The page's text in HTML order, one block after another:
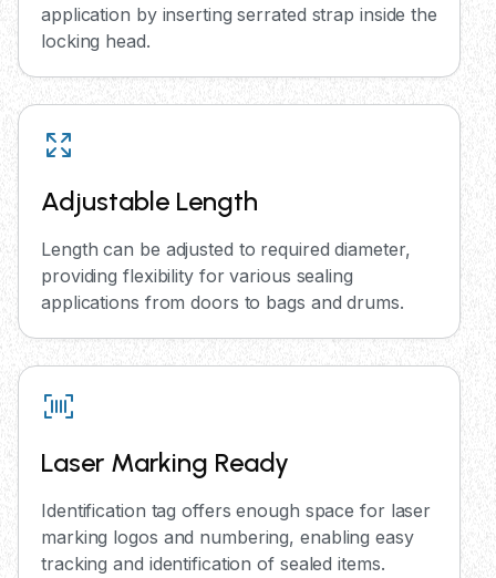
application by inserting serrated strap inside the
locking head.
Adjustable Length
Length can be adjusted to required diameter,
providing flexibility for various sealing
applications from doors to bags and drums.
Laser Marking Ready
Identification tag offers enough space for laser
marking logos and numbering, enabling easy
tracking and identification of sealed items.